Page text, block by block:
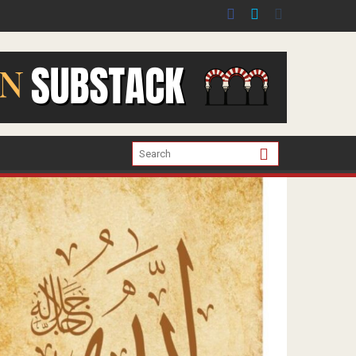
the war in Gaza.